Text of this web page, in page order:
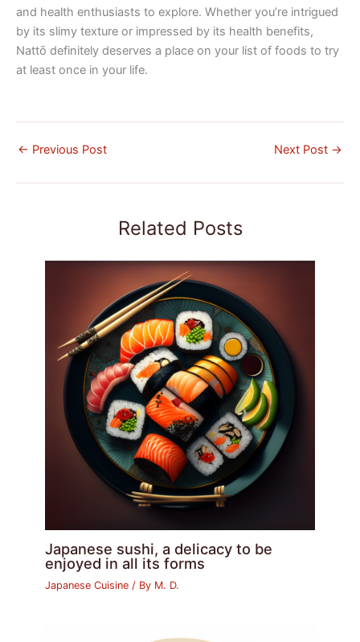
and health enthusiasts to explore. Whether you’re intrigued
by its slimy texture or impressed by its health benefits,
Nattō definitely deserves a place on your list of foods to try
at least once in your life.
← Previous Post Next Post →
Related Posts
Japanese sushi, a delicacy to be
enjoyed in all its forms
Japanese Cuisine / By M. D.